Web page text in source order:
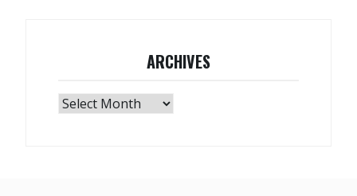
ARCHIVES
Archives